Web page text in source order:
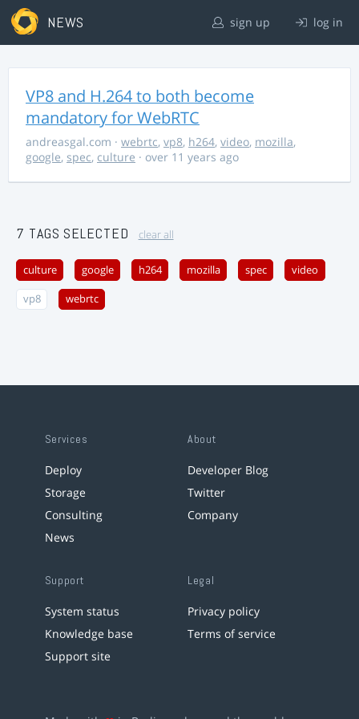
NEWS sign up log in
VP8 and H.264 to both become
mandatory for WebRTC
andreasgal.com · webrtc, vp8, h264, video, mozilla,
google, spec, culture · over 11 years ago
7 TAGS SELECTED clear all
culture google h264 mozilla spec video
vp8 webrtc
Services
Deploy
Storage
Consulting
News
About
Developer Blog
Twitter
Company
Support
System status
Knowledge base
Support site
Legal
Privacy policy
Terms of service